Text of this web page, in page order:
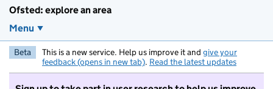
Ofsted: explore an area
Menu
Beta This is a new service. Help us improve it and give your
feedback (opens in new tab). Read the latest updates